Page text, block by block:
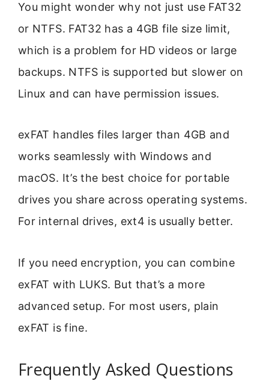
You might wonder why not just use FAT32
or NTFS. FAT32 has a 4GB file size limit,
which is a problem for HD videos or large
backups. NTFS is supported but slower on
Linux and can have permission issues.
exFAT handles files larger than 4GB and
works seamlessly with Windows and
macOS. It’s the best choice for portable
drives you share across operating systems.
For internal drives, ext4 is usually better.
If you need encryption, you can combine
exFAT with LUKS. But that’s a more
advanced setup. For most users, plain
exFAT is fine.
Frequently Asked Questions